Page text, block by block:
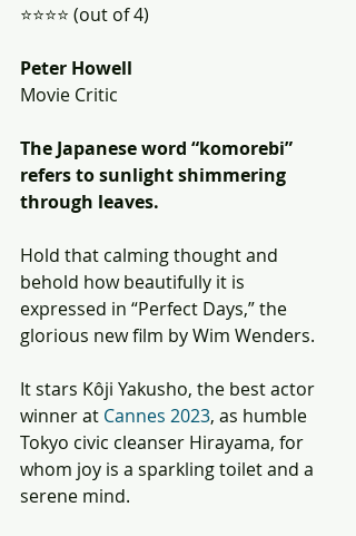
⭐️⭐️⭐️⭐️ (out of 4)
Peter Howell
Movie Critic
The Japanese word “komorebi”
refers to sunlight shimmering
through leaves.
Hold that calming thought and
behold how beautifully it is
expressed in “Perfect Days,” the
glorious new film by Wim Wenders.
It stars Kôji Yakusho, the best actor
winner at Cannes 2023, as humble
Tokyo civic cleanser Hirayama, for
whom joy is a sparkling toilet and a
serene mind.